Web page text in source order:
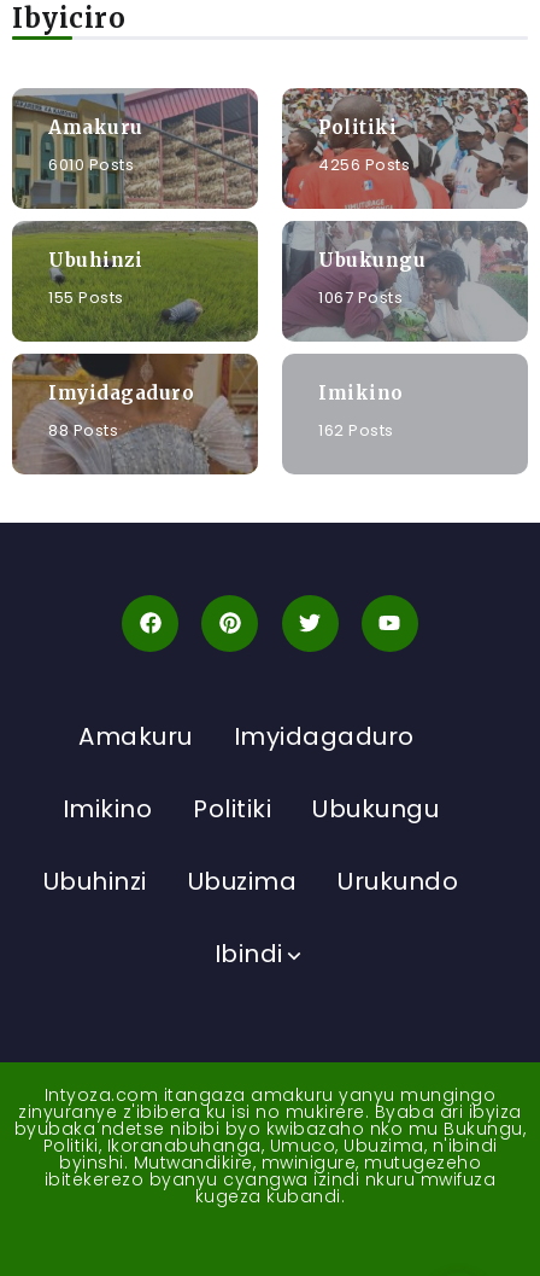
Ibyiciro
Amakuru
6010 Posts
Politiki
4256 Posts
Ubuhinzi
155 Posts
Ubukungu
1067 Posts
Imyidagaduro
88 Posts
Imikino
162 Posts
Amakuru Imyidagaduro
Imikino Politiki Ubukungu
Ubuhinzi Ubuzima Urukundo
Ibindi
Intyoza.com itangaza amakuru yanyu mungingo
zinyuranye z'ibibera ku isi no mukirere. Byaba ari ibyiza
byubaka ndetse nibibi byo kwibazaho nko mu Bukungu,
Politiki, Ikoranabuhanga, Umuco, Ubuzima, n'ibindi
byinshi. Mutwandikire, mwinigure, mutugezeho
ibitekerezo byanyu cyangwa izindi nkuru mwifuza
kugeza kubandi.